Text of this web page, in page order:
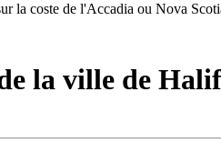
la coste de l'Accadia ou Nova
la ville de